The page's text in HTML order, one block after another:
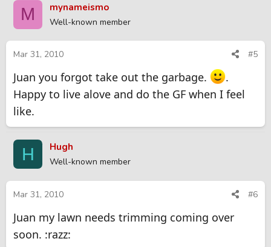
M mynameismo
Well-known member
Mar 31, 2010 #5
Juan you forgot take out the garbage.
.
Happy to live alove and do the GF when I feel
like.
H Hugh
Well-known member
Mar 31, 2010 #6
Juan my lawn needs trimming coming over
soon. :razz: